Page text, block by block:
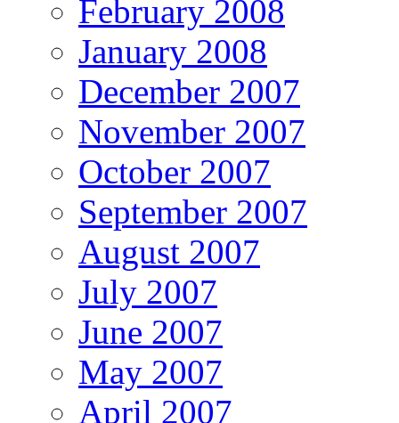
February 2008
January 2008
December 2007
November 2007
October 2007
September 2007
August 2007
July 2007
June 2007
May 2007
April 2007